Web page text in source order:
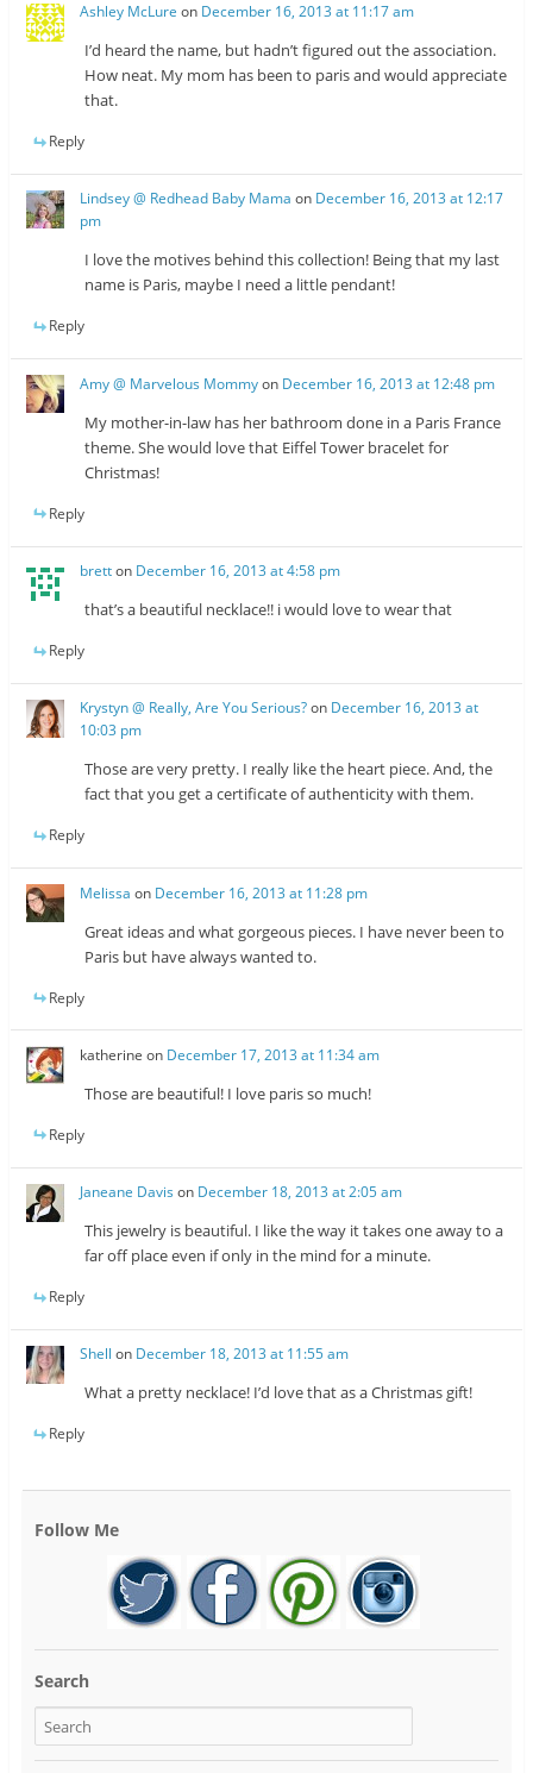
Ashley McLure on December 16, 2013 at 11:17 am
I’d heard the name, but hadn’t figured out the association.
How neat. My mom has been to paris and would appreciate
that.
Reply
Lindsey @ Redhead Baby Mama on December 16, 2013 at 12:17
pm
I love the motives behind this collection! Being that my last
name is Paris, maybe I need a little pendant!
Reply
Amy @ Marvelous Mommyon December 16, 2013 at 12:48 pm
My mother-in-law has her bathroom done in a Paris France
theme. She would love that Eiffel Tower bracelet for
Christmas!
Reply
bretton December 16, 2013 at 4:58 pm
that’s a beautiful necklace!! i would love to wear that
Reply
Krystyn @ Really, Are You Serious?on December 16, 2013 at
10:03 pm
Those are very pretty. I really like the heart piece. And, the
fact that you get a certificate of authenticity with them.
Reply
Melissa on December 16, 2013 at 11:28 pm
Great ideas and what gorgeous pieces. I have never been to
Paris but have always wanted to.
Reply
katherine on December 17, 2013 at 11:34 am
Those are beautiful! I love paris so much!
Reply
Janeane Davis on December 18, 2013 at 2:05 am
This jewelry is beautiful. I like the way it takes one away to a
far off place even if only in the mind for a minute.
Reply
Shell on December 18, 2013 at 11:55 am
What a pretty necklace! I’d love that as a Christmas gift!
Reply
Follow Me
Search